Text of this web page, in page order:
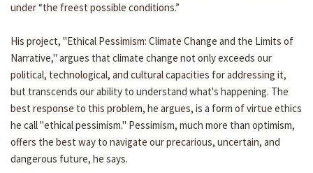
under “the freest possible conditions.”
His project, "Ethical Pessimism: Climate Change and the Limits of
Narrative," argues that climate change not only exceeds our
political, technological, and cultural capacities for addressing it,
but transcends our ability to understand what's happening. The
best response to this problem, he argues, is a form of virtue ethics
he call "ethical pessimism." Pessimism, much more than optimism,
offers the best way to navigate our precarious, uncertain, and
dangerous future, he says.